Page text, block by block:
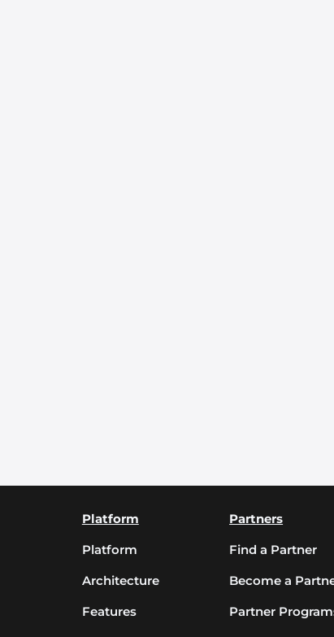
Platform
Platform
Architecture
Features
Partners
Find a Partner
Become a
Partner